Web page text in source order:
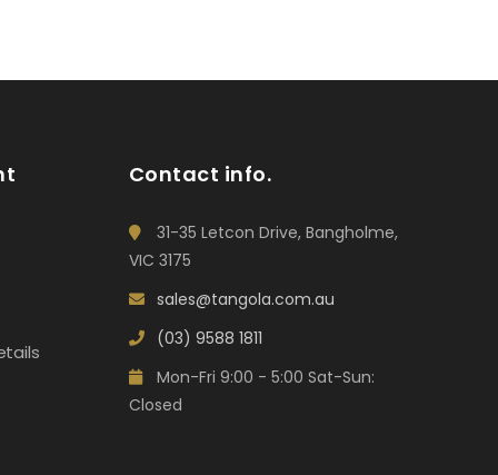
Contact info.
31-35 Letcon Drive, Bangholme,
VIC 3175
sales@tangola.com.au
(03) 9588 1811
Mon-Fri 9:00 - 5:00 Sat-Sun:
Closed